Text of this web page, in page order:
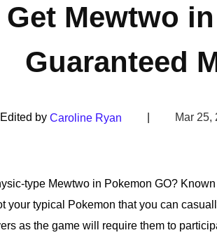
Mewtwo
Guaranteed
Edited by Caroline Ryan Mar 25,
type Mewtwo in Pokemon GO?
your typical Pokemon that you can
as the game will require them to